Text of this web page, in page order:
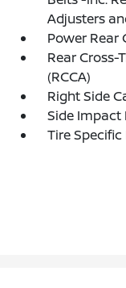
Adjusters
Power Rear
Rear
(RCCA)
Right Side
Side Impact
Tire